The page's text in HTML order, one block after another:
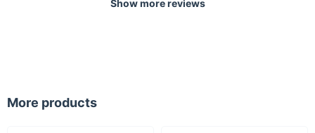
Show more reviews
More products